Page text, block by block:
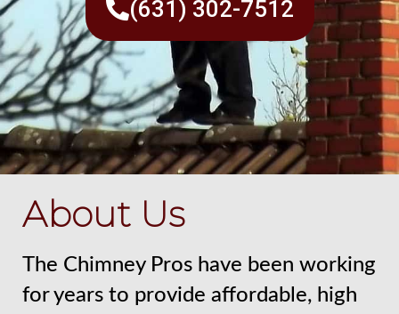
(631) 302-7512
About Us
The Chimney Pros have been working
for years to provide affordable, high